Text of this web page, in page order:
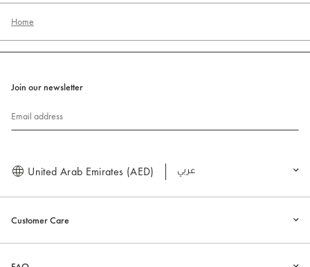
Home
Customer Care
Join our newsletter
Email address
United Arab Emirates (AED) العربية